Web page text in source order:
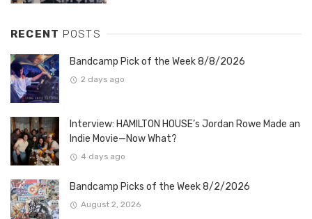
RECENT POSTS
Bandcamp Pick of the Week 8/8/2026
2 days ago
Interview: HAMILTON HOUSE’s Jordan Rowe Made an
Indie Movie—Now What?
4 days ago
Bandcamp Picks of the Week 8/2/2026
August 2, 2026